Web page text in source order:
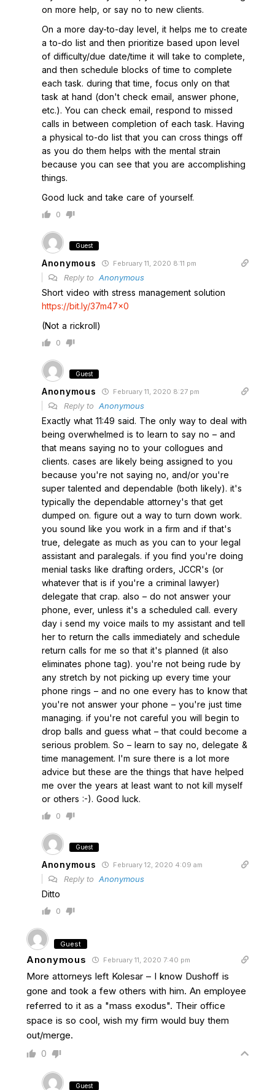
on more help, or say no to new clients.
On a more day-to-day level, it helps me to create
a to-do list and then prioritize based upon level
of difficulty/due date/time it will take to complete,
and then schedule blocks of time to complete
each task. during that time, focus only on that
task at hand (don't check email, answer phone,
etc.). You can check email, respond to missed
calls in between completion of each task. Having
a physical to-do list that you can cross things off
as you do them helps with the mental strain
because you can see that you are accomplishing
things.
Good luck and take care of yourself.
0
Guest
Anonymous February 11, 2020 8:11 pm
Reply to Anonymous
Short video with stress management solution
https://bit.ly/37m47x0
(Not a rickroll)
0
Guest
Anonymous February 11, 2020 8:27 pm
Reply to Anonymous
Exactly what 11:49 said. The only way to deal with
being overwhelmed is to learn to say no – and
that means saying no to your collogues and
clients. cases are likely being assigned to you
because you're not saying no, and/or you're
super talented and dependable (both likely). it's
typically the dependable attorney's that get
dumped on. figure out a way to turn down work.
you sound like you work in a firm and if that's
true, delegate as much as you can to your legal
assistant and paralegals. if you find you're doing
menial tasks like drafting orders, JCCR's (or
whatever that is if you're a criminal lawyer)
delegate that crap. also – do not answer your
phone, ever, unless it's a scheduled call. every
day i send my voice mails to my assistant and tell
her to return the calls immediately and schedule
return calls for me so that it's planned (it also
eliminates phone tag). you're not being rude by
any stretch by not picking up every time your
phone rings – and no one every has to know that
you're not answer your phone – you're just time
managing. if you're not careful you will begin to
drop balls and guess what – that could become a
serious problem. So – learn to say no, delegate &
time management. I'm sure there is a lot more
advice but these are the things that have helped
me over the years at least want to not kill myself
or others :-). Good luck.
0
Guest
Anonymous February 12, 2020 4:09 am
Reply to Anonymous
Ditto
0
Guest
Anonymous February 11, 2020 7:40 pm
More attorneys left Kolesar – I know Dushoff is
gone and took a few others with him. An employee
referred to it as a "mass exodus". Their office
space is so cool, wish my firm would buy them
out/merge.
0
Guest